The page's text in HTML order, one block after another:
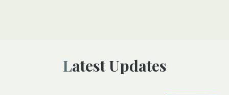
Latest Updates